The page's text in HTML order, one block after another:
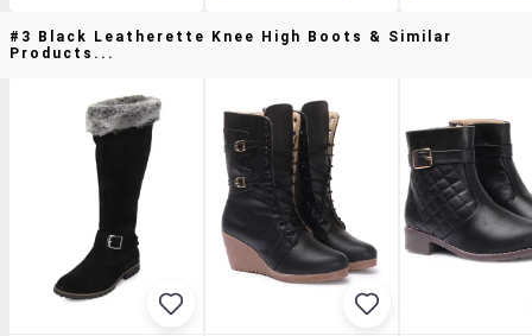
#3 Black Leatherette Knee High Boots & Similar
Products...